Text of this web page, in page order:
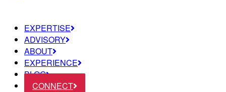
EXPERTISE
ADVISORY
ABOUT
EXPERIENCE
BLOG
CONNECT